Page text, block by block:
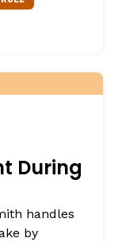
During
handles
by